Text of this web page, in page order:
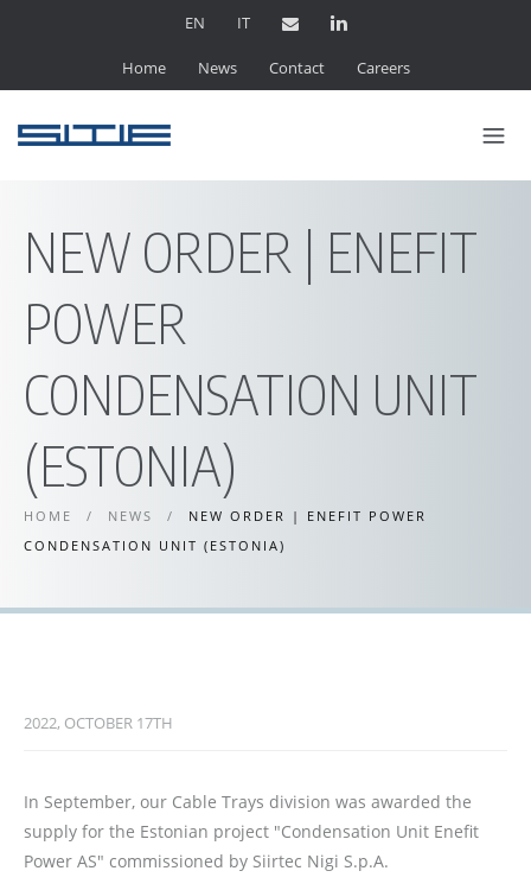
EN IT
Home News Contact Careers
NEW ORDER | ENEFIT
POWER
CONDENSATION UNIT
(ESTONIA)
HOME / NEWS /
NEW ORDER | ENEFIT POWER
CONDENSATION UNIT (ESTONIA)
2022, OCTOBER 17TH
In September, our Cable Trays division was awarded the
supply for the Estonian project "Condensation Unit Enefit
Power AS" commissioned by Siirtec Nigi S.p.A.